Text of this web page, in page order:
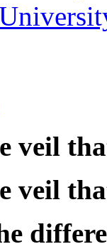
veil
veil